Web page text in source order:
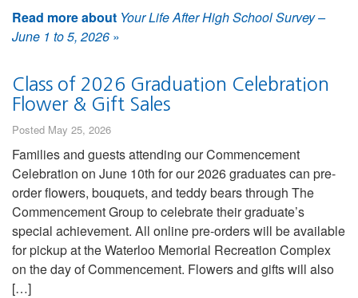
Read more about Your Life After High School Survey –
June 1 to 5, 2026 »
Class of 2026 Graduation Celebration
Flower & Gift Sales
Posted May 25, 2026
Families and guests attending our Commencement
Celebration on June 10th for our 2026 graduates can pre-
order flowers, bouquets, and teddy bears through The
Commencement Group to celebrate their graduate’s
special achievement. All online pre-orders will be available
for pickup at the Waterloo Memorial Recreation Complex
on the day of Commencement. Flowers and gifts will also
[…]